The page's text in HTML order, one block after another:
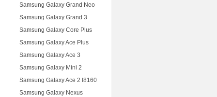
Samsung Galaxy Grand Neo
Samsung Galaxy Grand 3
Samsung Galaxy Core Plus
Samsung Galaxy Ace Plus
Samsung Galaxy Ace 3
Samsung Galaxy Mini 2
Samsung Galaxy Ace 2 I8160
Samsung Galaxy Nexus